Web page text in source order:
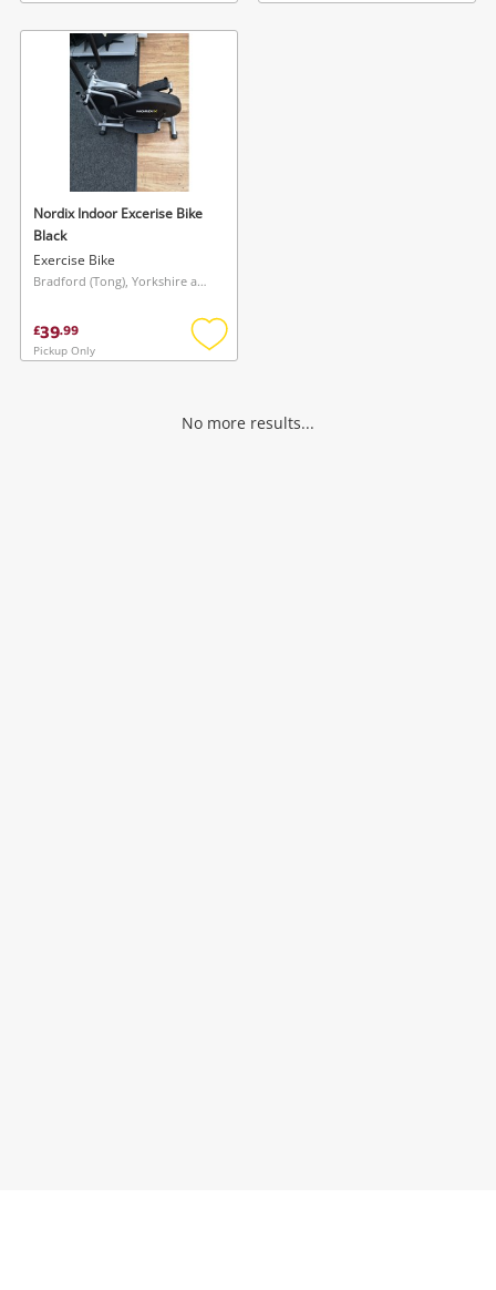
Add
wishlist
Add
Nordix Indoor Excerise Bike
Black
Exercise Bike
Bradford (Tong), Yorkshire and The Humber
£39.99
Pickup Only
Add
No more results...